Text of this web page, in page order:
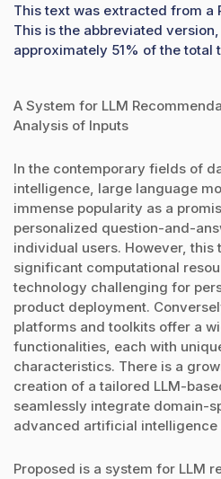
This text was extracted from a
This is the abbreviated
approximately 51% of the total
A System for LLM
Analysis of Inputs
In the contemporary fields of
intelligence, large language
immense popularity as a
personalized question-and-
individual users. However,
significant computational
technology challenging for
product deployment.
platforms and toolkits offer a
functionalities, each with
characteristics. There is a
creation of a tailored LLM-
seamlessly integrate domain-
advanced artificial intelligence
Proposed is a system for LLM